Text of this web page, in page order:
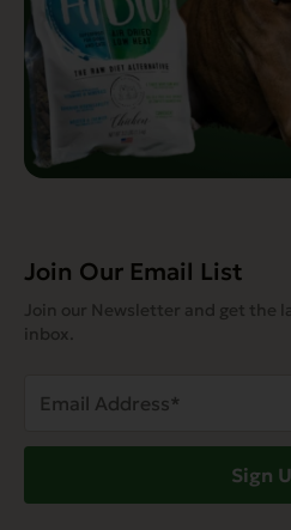
Join Our Email List
Join our Newsletter and get the
inbox.
Address
Sign